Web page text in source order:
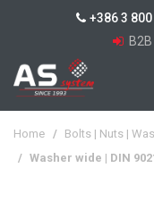
+386 3
Home / Bolts | Nuts |
/ Washer wide | DIN